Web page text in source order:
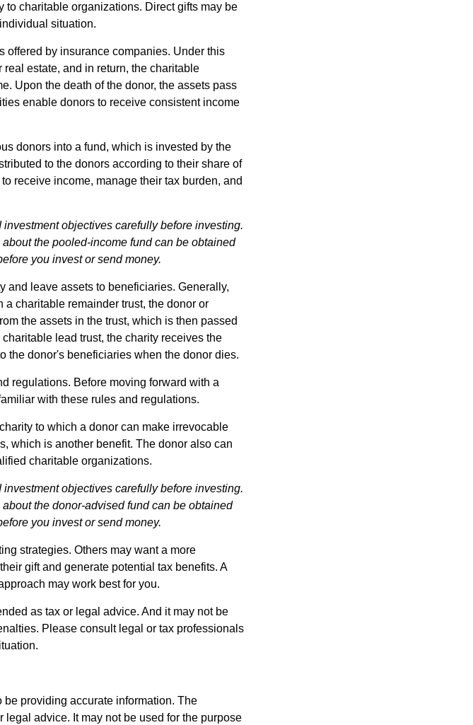
to charitable organizations. Direct gifts may be
situation.
offered by insurance companies. Under this
estate, and in return, the charitable
Upon the death of the donor, the assets pass
enable donors to receive consistent income
donors into a fund, which is invested by the
to the donors according to their share of
receive income, manage their tax burden, and
objectives carefully before investing.
the pooled-income fund can be obtained
you invest or send money.
and leave assets to beneficiaries. Generally,
charitable remainder trust, the donor or
the assets in the trust, which is then passed
lead trust, the charity receives the
the donor's beneficiaries when the donor dies.
regulations. Before moving forward with a
with these rules and regulations.
to which a donor can make irrevocable
which is another benefit. The donor also can
charitable organizations.
objectives carefully before investing.
the donor-advised fund can be obtained
you invest or send money.
strategies. Others may want a more
gift and generate potential tax benefits. A
may work best for you.
as tax or legal advice. And it may not be
Please consult legal or tax professionals
providing accurate information. The
advice. It may not be used for the purpose